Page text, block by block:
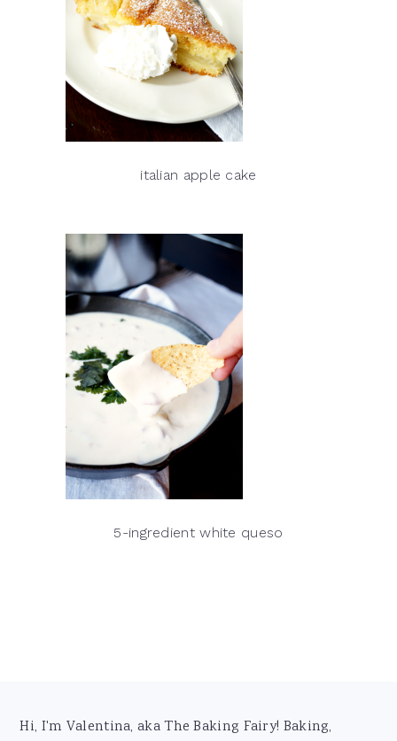
italian apple cake
5-ingredient white queso
Footer
Hi, I'm Valentina, aka The Baking Fairy! Baking,